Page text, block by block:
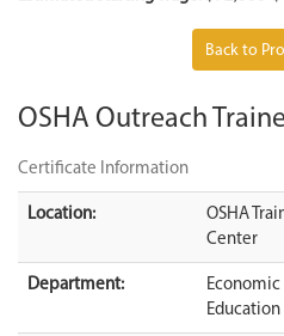
Back to
OSHA Outreach
Certificate Information
Location:
OSHA
Center
Department:
Education